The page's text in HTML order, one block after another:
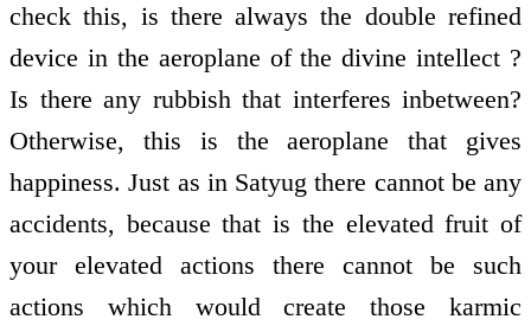
check this, is there always the double refined
device in the aeroplane of the divine intellect ?
Is there any rubbish that interferes inbetween?
Otherwise, this is the aeroplane that gives
happiness. Just as in Satyug there cannot be any
accidents, because that is the elevated fruit of
your elevated actions there cannot be such
actions which would create those karmic